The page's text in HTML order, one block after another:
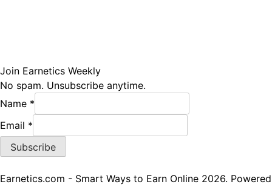
Join Earnetics Weekly
No spam. Unsubscribe anytime.
Name *
Email
Name
Email *
Subscribe
Earnetics.com - Smart Ways to Earn Online 2026. Powered